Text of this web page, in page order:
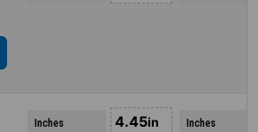
Inches 4.45in Inches